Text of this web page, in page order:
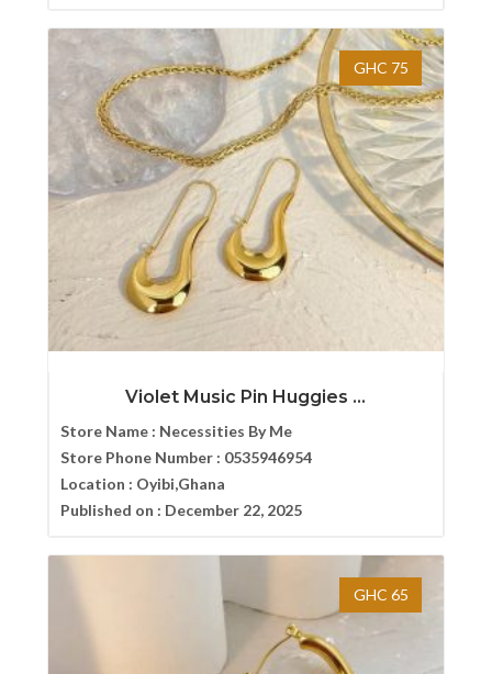
GHC 75
Violet Music Pin Huggies ...
Store Name : Necessities By Me
Store Phone Number : 0535946954
Location : Oyibi,Ghana
Published on : December 22, 2025
GHC 65